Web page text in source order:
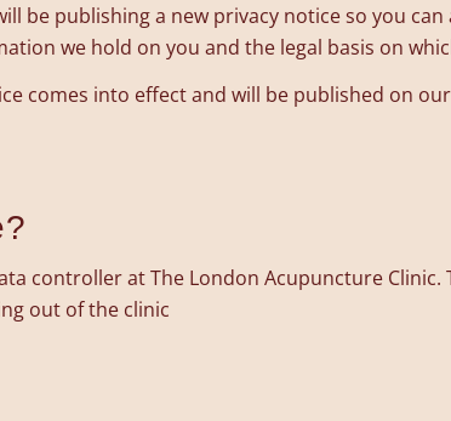
be publishing a new privacy notice so you
we hold on you and the legal basis on
comes into effect and will be published on
controller at The London Acupuncture
out of the clinic